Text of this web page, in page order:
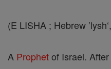
(E LISHA ; Hebrew ’lysh‘,
A Prophetof Israel.